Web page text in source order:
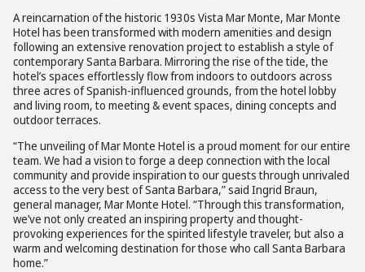
A reincarnation of the historic 1930s Vista Mar Monte, Mar Monte
Hotel has been transformed with modern amenities and design
following an extensive renovation project to establish a style of
contemporary Santa Barbara. Mirroring the rise of the tide, the
hotel’s spaces effortlessly flow from indoors to outdoors across
three acres of Spanish-influenced grounds, from the hotel lobby
and living room, to meeting & event spaces, dining concepts and
outdoor terraces.
“The unveiling of Mar Monte Hotel is a proud moment for our entire
team. We had a vision to forge a deep connection with the local
community and provide inspiration to our guests through unrivaled
access to the very best of Santa Barbara,” said Ingrid Braun,
general manager, Mar Monte Hotel. “Through this transformation,
we’ve not only created an inspiring property and thought-
provoking experiences for the spirited lifestyle traveler, but also a
warm and welcoming destination for those who call Santa Barbara
home.”